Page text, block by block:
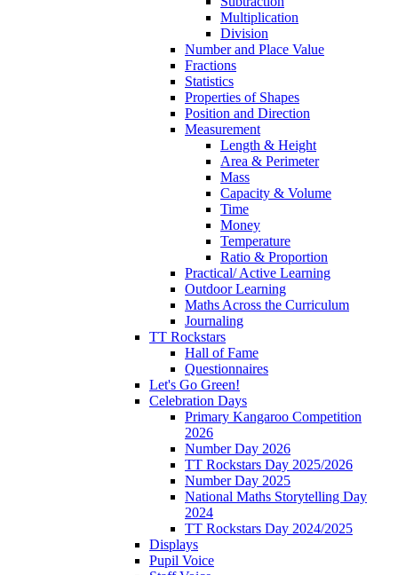
Multiplication
Division
Number and Place Value
Fractions
Statistics
Properties of Shapes
Position and Direction
Measurement
Length & Height
Area & Perimeter
Mass
Capacity & Volume
Time
Money
Temperature
Ratio & Proportion
Practical/ Active Learning
Outdoor Learning
Maths Across the Curriculum
Journaling
TT Rockstars
Hall of Fame
Questionnaires
Let's Go Green!
Celebration Days
Primary Kangaroo Competition
2026
Number Day 2026
TT Rockstars Day 2025/2026
Number Day 2025
National Maths Storytelling Day
2024
TT Rockstars Day 2024/2025
Displays
Pupil Voice